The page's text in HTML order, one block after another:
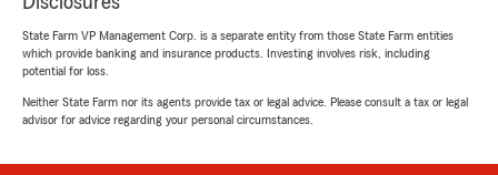
do."
We responded:
words! We truly appreciate your trust in
Clarissa and our team with your insurance
State Farm VP Management Corp. is a separate entity from those State Farm entities
which provide banking and insurance products. Investing involves risk, including
potential for loss.
Neither State Farm nor its agents provide tax or legal advice. Please consult a tax or legal
advisor for advice regarding your personal circumstances.